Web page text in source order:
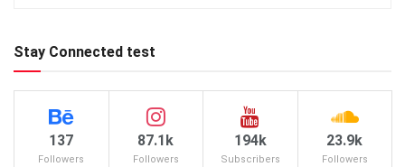
Stay Connected test
137
Followers
87.1k
Followers
194k
Subscribers
23.9k
Followers